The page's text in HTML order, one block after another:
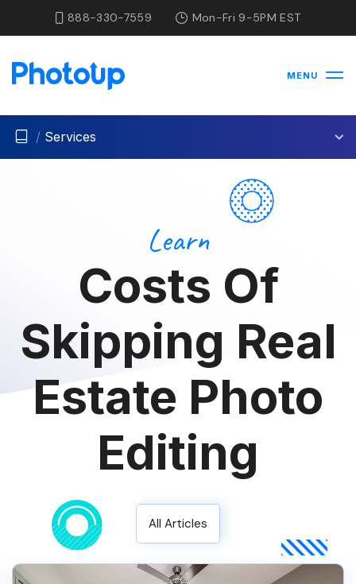
888-330-7559 Mon-Fri 9-5PM EST
MENU
/ Services
Learn
Costs Of
Skipping Real
Estate Photo
Editing
All Articles